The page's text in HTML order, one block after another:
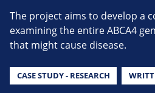
The project aims to develop a
examining the entire ABCA4
that might cause disease.
CASE STUDY - RESEARCH